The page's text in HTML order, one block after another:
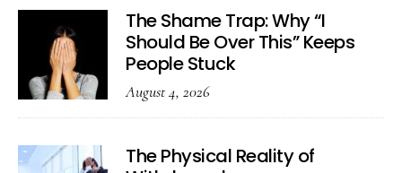
The Shame Trap: Why “I
Should Be Over This” Keeps
People Stuck
August 4, 2026
The Physical Reality of